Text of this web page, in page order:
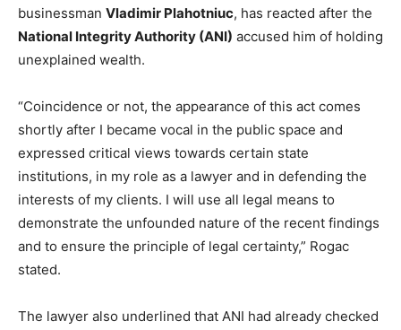
businessman Vladimir Plahotniuc, has reacted after the
National Integrity Authority (ANI) accused him of holding
unexplained wealth.
“Coincidence or not, the appearance of this act comes
shortly after I became vocal in the public space and
expressed critical views towards certain state
institutions, in my role as a lawyer and in defending the
interests of my clients. I will use all legal means to
demonstrate the unfounded nature of the recent findings
and to ensure the principle of legal certainty,” Rogac
stated.
The lawyer also underlined that ANI had already checked